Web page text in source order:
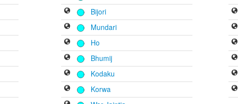
Bijori
Mundari
Ho
Bhumij
Kodaku
Korwa